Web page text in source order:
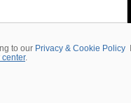
to our Privacy & Cookie Policy
.